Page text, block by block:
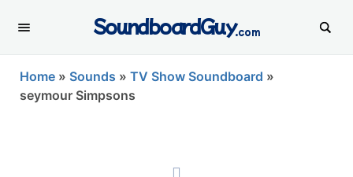
SoundboardGuy.com
Home » Sounds » TV Show Soundboard »
seymour Simpsons